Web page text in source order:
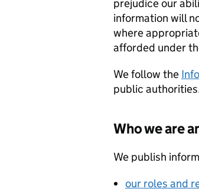
prejudice our
information will
where
afforded under
We follow the
public
Who we are
We publish
our roles and